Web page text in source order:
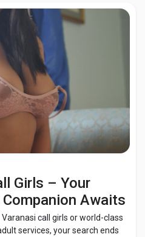
Girls – Your
Awaits
call girls or world-class
services, your search ends